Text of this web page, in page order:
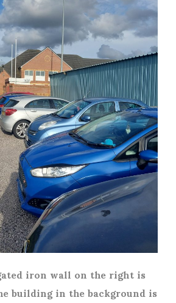
iron wall on the right is
building in the background is